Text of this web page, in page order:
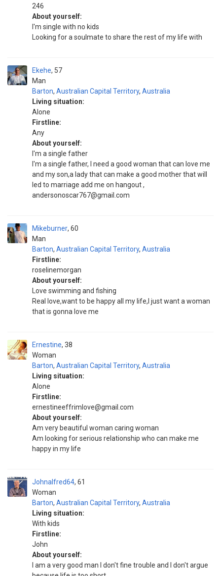
246
About yourself:
I'm single with no kids
Looking for a soulmate to share the rest of my life with
Ekehe
Man
57
Barton, Australian Capital Territory, Australia
Living situation:
Alone
Firstline:
Any
About yourself:
I'm a single father
I'm a single father, I need a good woman that can love me
and my son,a lady that can make a good mother that will
led to marriage add me on hangout ,
andersonoscar767@gmail.com
Mikeburner
Man
60
Barton, Australian Capital Territory, Australia
Firstline:
roselinemorgan
About yourself:
Love swimming and fishing
Real love,want to be happy all my life,I just want a woman
that is gonna love me
Ernestine
Woman
38
Barton, Australian Capital Territory, Australia
Living situation:
Alone
Firstline:
ernestineeffrimlove@gmail.com
About yourself:
Am very beautiful woman caring woman
Am looking for serious relationship who can make me
happy in my life
Johnalfred64
Woman
61
Barton, Australian Capital Territory, Australia
Living situation:
With kids
Firstline:
John
About yourself:
I am a very good man I don't fine trouble and I don't argue